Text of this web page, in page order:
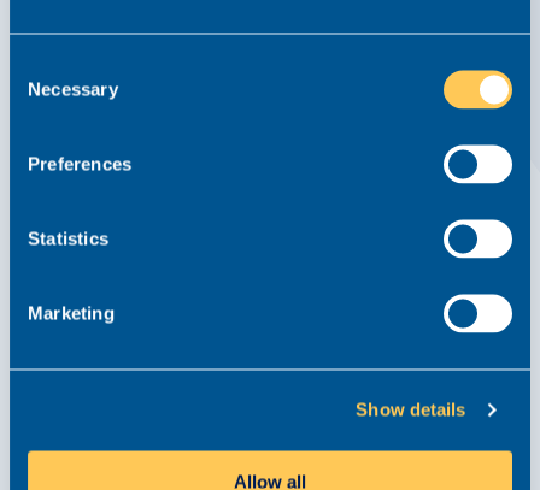
Selection
Necessary
Preferences
Statistics
Marketing
Show details
Allow all
How to find the perfect Residential Conveyancing role: Job
hunting is can be time-consuming, difficult and full of ups
residential conveyancing role you want to make the most
of it....